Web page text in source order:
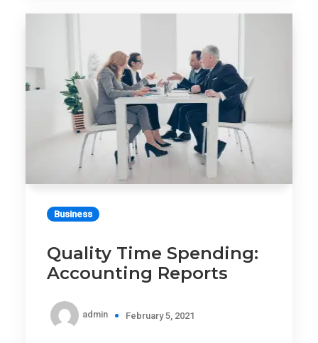
Business
Quality Time Spending:
Accounting Reports
admin February 5, 2021